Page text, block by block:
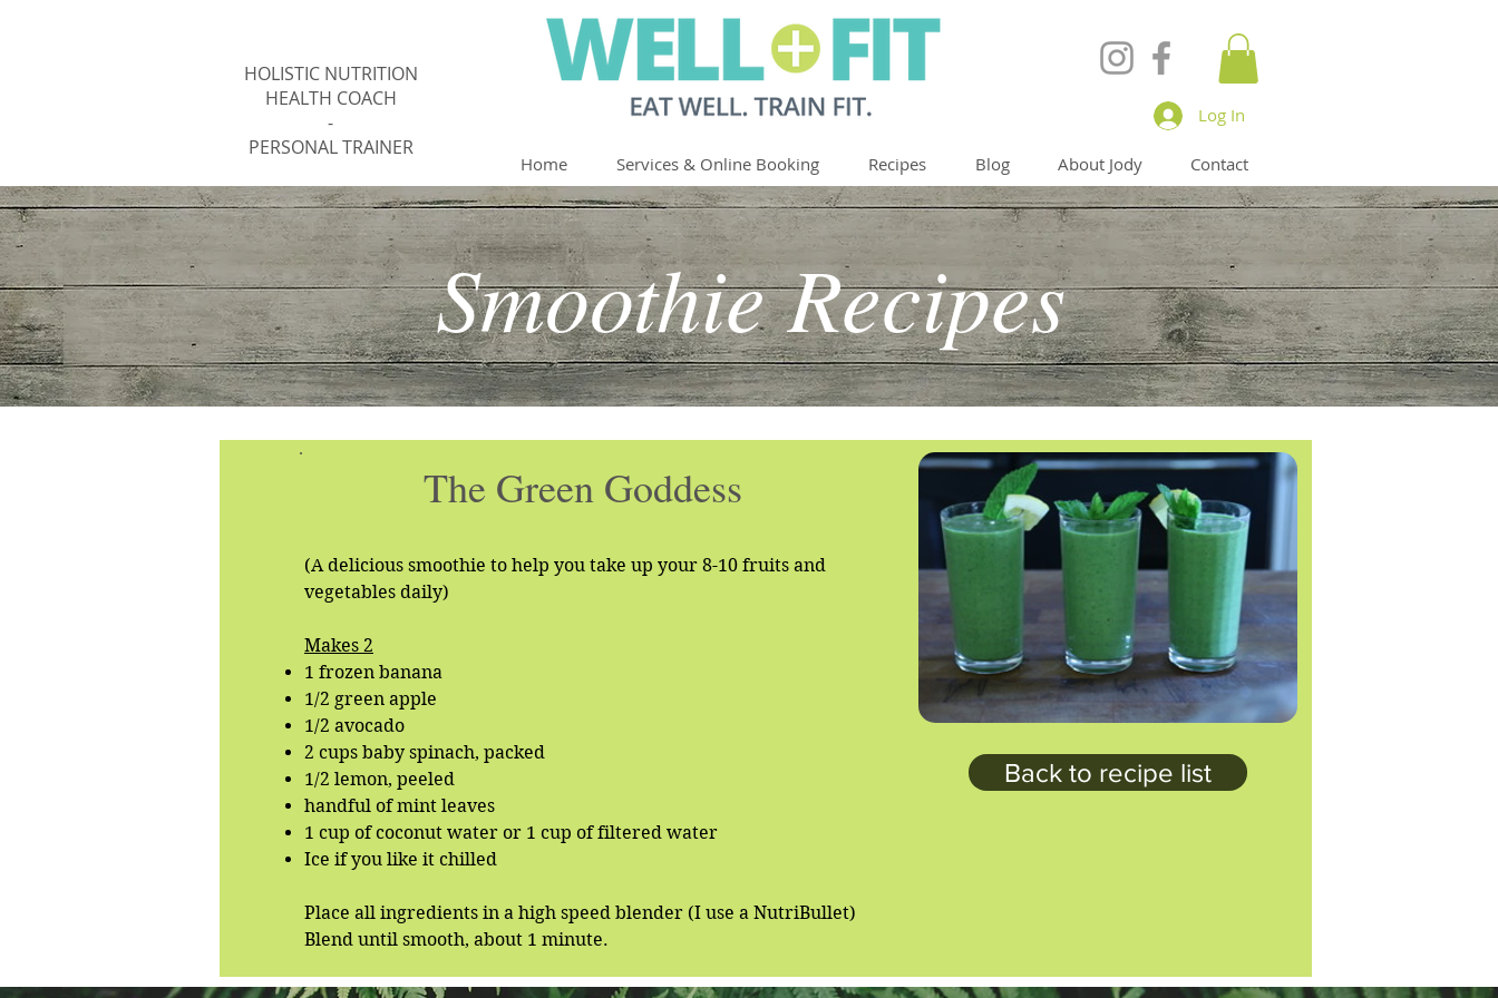
HOLISTIC NUTRITION
HEALTH COACH
-
PERSONAL TRAINER
Log In
Home Services & Online Booking Recipes Blog About Jody Contact
Smoothie Recipes
The Green Goddess
(A delicious smoothie to help you take up your 8-10 fruits and
vegetables daily)
Makes 2
1 frozen banana
1/2 green apple
1/2 avocado
2 cups baby spinach, packed
1/2 lemon, peeled
handful of mint leaves
1 cup of coconut water or 1 cup of filtered water
Ice if you like it chilled
Place all ingredients in a high speed blender (I use a NutriBullet)
Blend until smooth, about 1 minute.
Back to recipe list